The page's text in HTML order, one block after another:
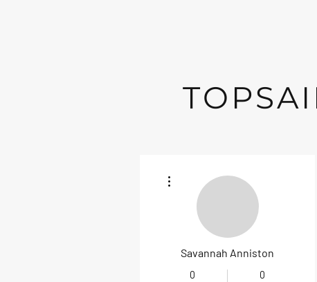
Savannah Anniston
0 0